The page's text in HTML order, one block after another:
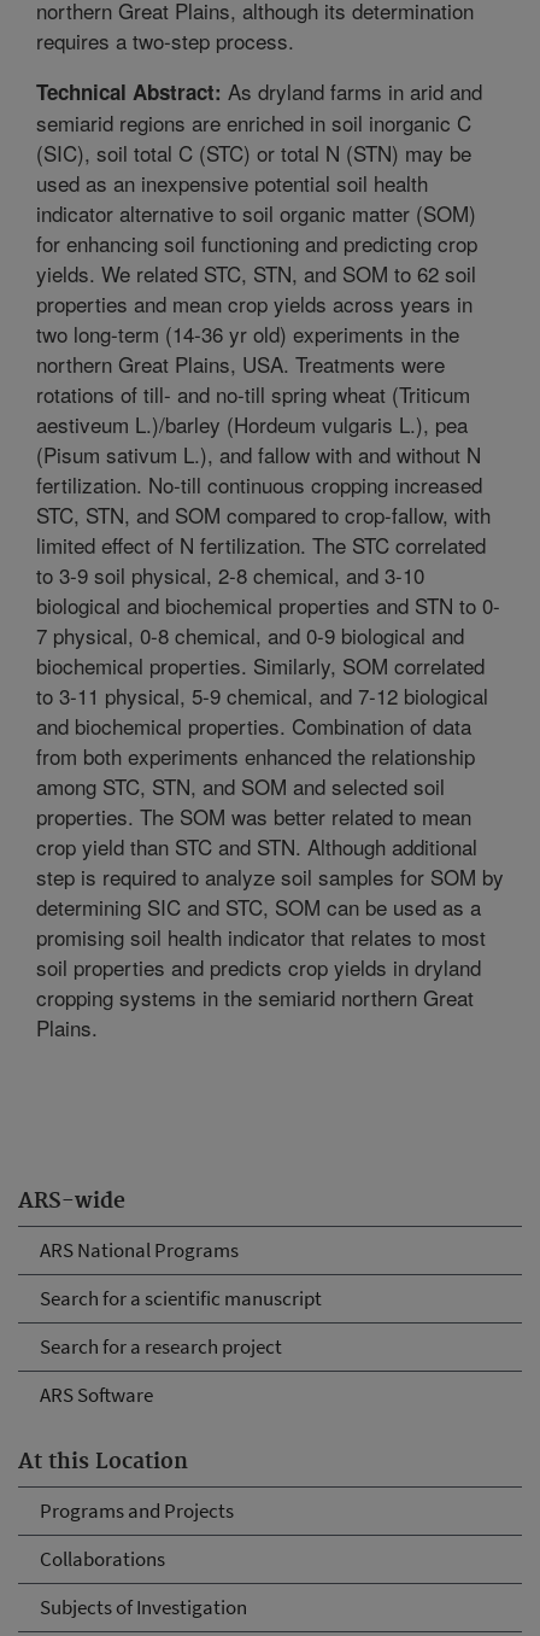
ARS-wide
ARS National Programs
Search for a scientific manuscript
Search for a research project
ARS Software
At this Location
Programs and Projects
Collaborations
Subjects of Investigation
northern Great Plains, although its determination
requires a two-step process.
Technical Abstract: As dryland farms in arid and
semiarid regions are enriched in soil inorganic C
(SIC), soil total C (STC) or total N (STN) may be
used as an inexpensive potential soil health
indicator alternative to soil organic matter (SOM)
for enhancing soil functioning and predicting crop
yields. We related STC, STN, and SOM to 62 soil
properties and mean crop yields across years in
two long-term (14-36 yr old) experiments in the
northern Great Plains, USA. Treatments were
rotations of till- and no-till spring wheat (Triticum
aestiveum L.)/barley (Hordeum vulgaris L.), pea
(Pisum sativum L.), and fallow with and without N
fertilization. No-till continuous cropping increased
STC, STN, and SOM compared to crop-fallow, with
limited effect of N fertilization. The STC correlated
to 3-9 soil physical, 2-8 chemical, and 3-10
biological and biochemical properties and STN to 0-
7 physical, 0-8 chemical, and 0-9 biological and
biochemical properties. Similarly, SOM correlated
to 3-11 physical, 5-9 chemical, and 7-12 biological
and biochemical properties. Combination of data
from both experiments enhanced the relationship
among STC, STN, and SOM and selected soil
properties. The SOM was better related to mean
crop yield than STC and STN. Although additional
step is required to analyze soil samples for SOM by
determining SIC and STC, SOM can be used as a
promising soil health indicator that relates to most
soil properties and predicts crop yields in dryland
cropping systems in the semiarid northern Great
Plains.